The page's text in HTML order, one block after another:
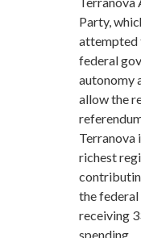
Party,
attempted
federal
autonomy
allow the
Terranova
richest
the
receiving
spending.